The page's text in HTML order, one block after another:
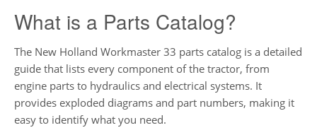
What is a Parts Catalog?
The New Holland Workmaster 33 parts catalog is a detailed
guide that lists every component of the tractor, from
engine parts to hydraulics and electrical systems. It
provides exploded diagrams and part numbers, making it
easy to identify what you need.